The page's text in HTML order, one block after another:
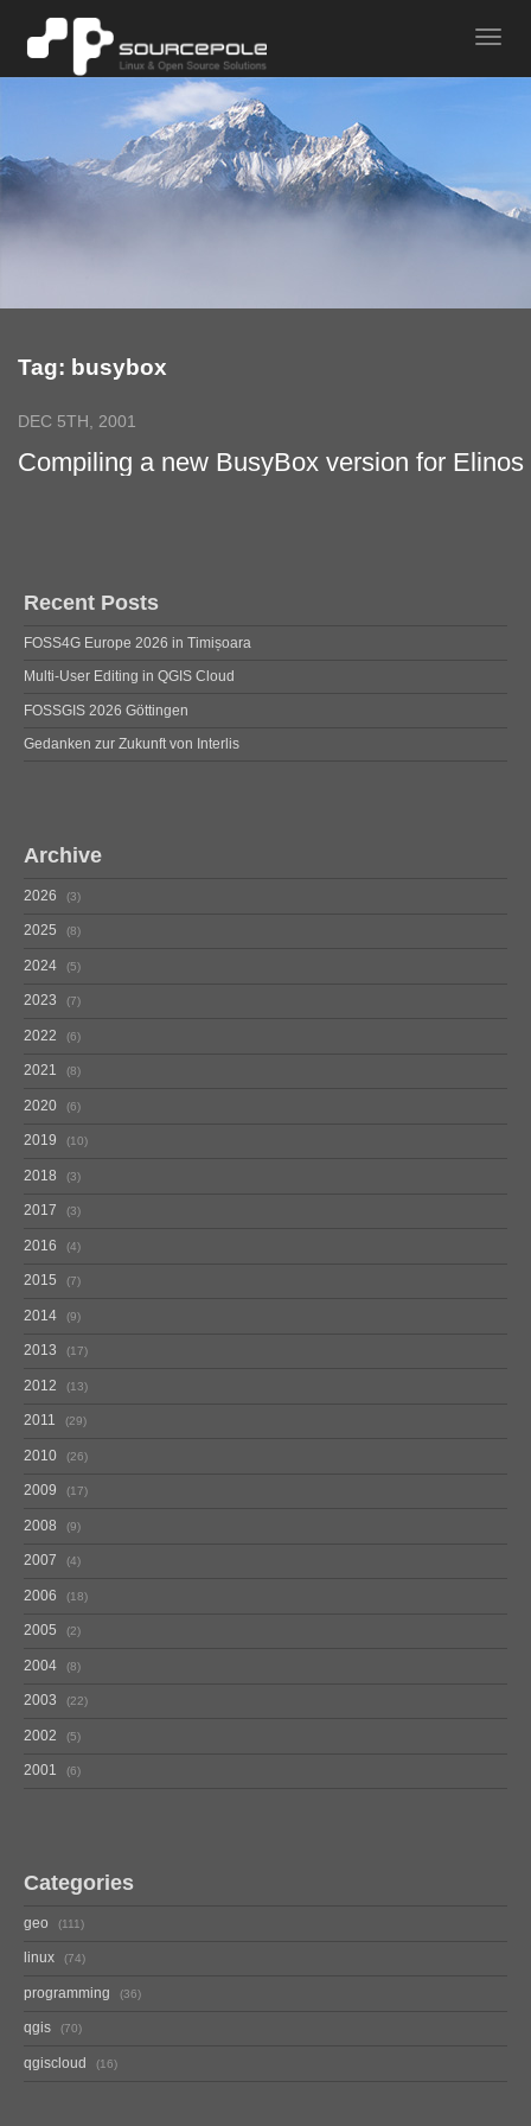
Tag: busybox
DEC 5TH, 2001
Compiling a new BusyBox version for Elinos
Recent Posts
FOSS4G Europe 2026 in Timișoara
Multi-User Editing in QGIS Cloud
FOSSGIS 2026 Göttingen
Gedanken zur Zukunft von Interlis
Archive
2026 3
2025 8
2024 5
2023 7
2022 6
2021 8
2020 6
2019 10
2018 3
2017 3
2016 4
2015 7
2014 9
2013 17
2012 13
2011 29
2010 26
2009 17
2008 9
2007 4
2006 18
2005 2
2004 8
2003 22
2002 5
2001 6
Categories
geo 111
linux 74
programming 36
qgis 70
qgiscloud 16